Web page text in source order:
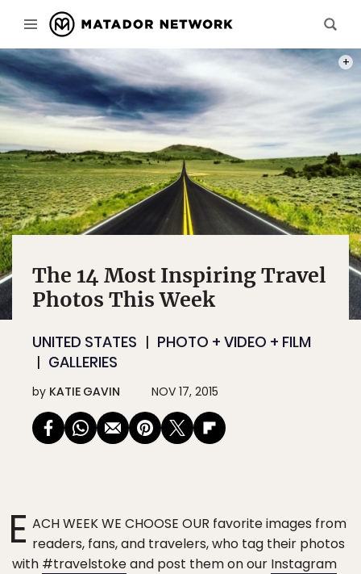
The 14 Most Inspiring Travel
Photos This Week
UNITED STATES
PHOTO + VIDEO + FILM
GALLERIES
by KATIE GAVIN NOV 17, 2015
E ACH WEEK WE CHOOSE OUR favorite images from
readers, fans, and travelers, who tag their photos
with #travelstokeand post them on our Instagram